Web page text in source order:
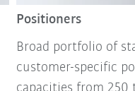
Positioners
Broad portfolio of
customer-specific
capacities from 250